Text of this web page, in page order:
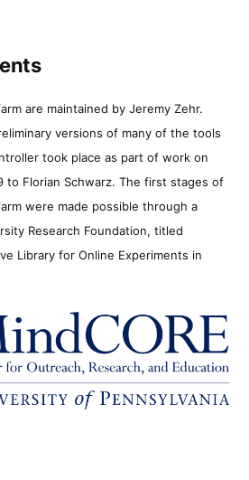
are maintained by Jeremy Zehr.
versions of many of the tools
took place as part of work on
to Florian Schwarz. The first stages of
were made possible through a
Research Foundation, titled
Library for Online Experiments in